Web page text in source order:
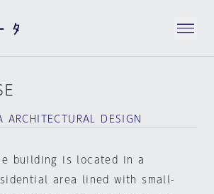
ARCHITECTURAL DESIGN
building is located in a
area lined with small-